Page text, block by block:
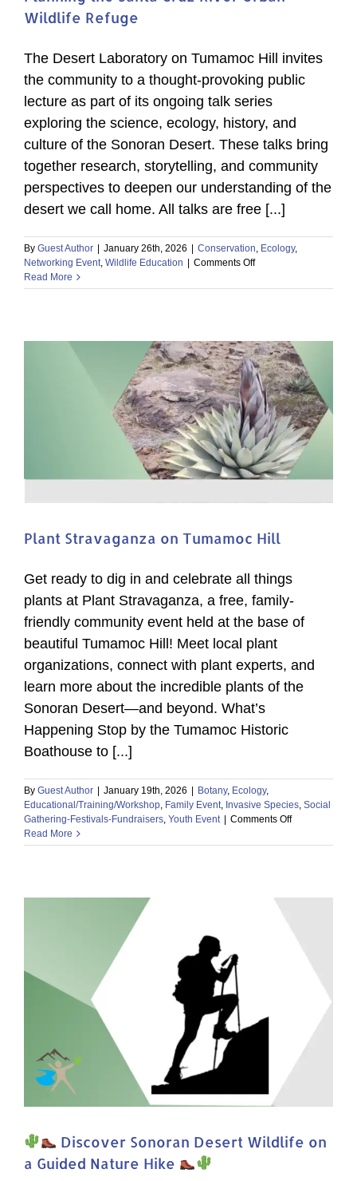
Wildlife Refuge
The Desert Laboratory on Tumamoc Hill invites
the community to a thought-provoking public
lecture as part of its ongoing talk series
exploring the science, ecology, history, and
culture of the Sonoran Desert. These talks bring
together research, storytelling, and community
perspectives to deepen our understanding of the
desert we call home. All talks are free [...]
By Guest Author | January 26th, 2026 | Conservation Ecology,
Networking Event Wildlife Education | Comments Offon
Talks:
Planning
the
Santa
Cruz
River
Urban
Wildlife
Refuge
Read More
Plant Stravaganza on Tumamoc Hill
Get ready to dig in and celebrate all things
plants at Plant Stravaganza, a free, family-
friendly community event held at the base of
beautiful Tumamoc Hill! Meet local plant
organizations, connect with plant experts, and
learn more about the incredible plants of the
Sonoran Desert—and beyond. What’s
Happening Stop by the Tumamoc Historic
Boathouse to [...]
By Guest Author January 19th, 2026 Botany, Ecology,
Educational/Training/Workshop, Family Event, Invasive Species, Social
Gathering-Festivals-Fundraisers, Youth Event Comments Offon
Stravaganza
Read More
Discover Sonoran Desert Wildlife on
a Guided Nature Hike